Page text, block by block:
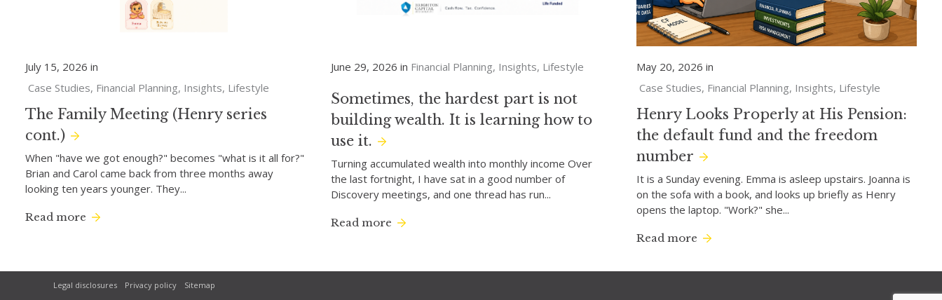
July 15, 2026 in
Case Studies Financial Planning Insights Lifestyle
The Family Meeting (Henry series
cont.)
When "have we got enough?" becomes "what is it all for?"
Brian and Carol came back from three months away
looking ten years younger. They...
Read more
June 29, 2026 in Financial Planning Insights Lifestyle
Sometimes, the hardest part is not
building wealth. It is learning how to
use it.
Turning accumulated wealth into monthly income Over
the last fortnight, I have sat in a good number of
Discovery meetings, and one thread has run...
Read more
May 20, 2026 in
Case Studies Financial Planning Insights Lifestyle
Henry Looks Properly at His Pension:
the default fund and the freedom
number
It is a Sunday evening. Emma is asleep upstairs. Joanna is
on the sofa with a book, and looks up briefly as Henry
opens the laptop. "Work?" she...
Read more
Legal disclosures Privacy policy Sitemap